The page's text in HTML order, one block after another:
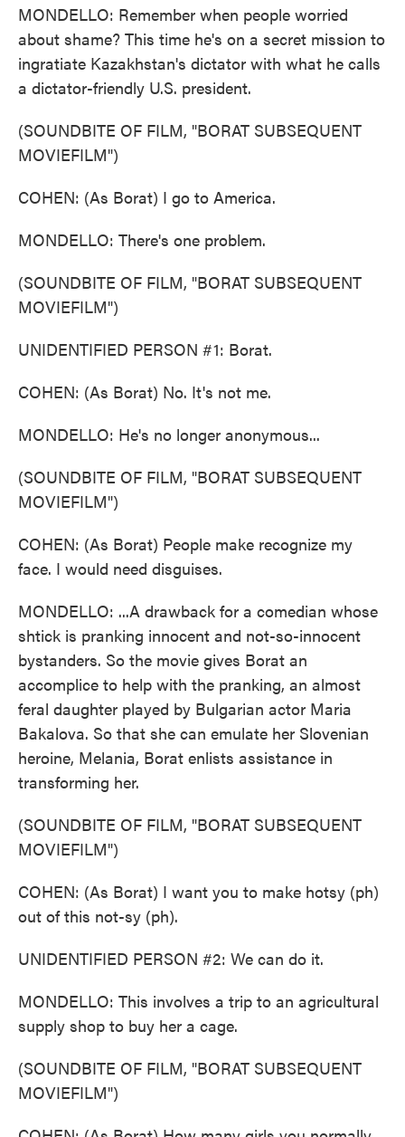
MONDELLO: Remember when people worried
about shame? This time he's on a secret mission to
ingratiate Kazakhstan's dictator with what he calls
a dictator-friendly U.S. president.
(SOUNDBITE OF FILM, "BORAT SUBSEQUENT
MOVIEFILM")
COHEN: (As Borat) I go to America.
MONDELLO: There's one problem.
(SOUNDBITE OF FILM, "BORAT SUBSEQUENT
MOVIEFILM")
UNIDENTIFIED PERSON #1: Borat.
COHEN: (As Borat) No. It's not me.
MONDELLO: He's no longer anonymous...
(SOUNDBITE OF FILM, "BORAT SUBSEQUENT
MOVIEFILM")
COHEN: (As Borat) People make recognize my
face. I would need disguises.
MONDELLO: ...A drawback for a comedian whose
shtick is pranking innocent and not-so-innocent
bystanders. So the movie gives Borat an
accomplice to help with the pranking, an almost
feral daughter played by Bulgarian actor Maria
Bakalova. So that she can emulate her Slovenian
heroine, Melania, Borat enlists assistance in
transforming her.
(SOUNDBITE OF FILM, "BORAT SUBSEQUENT
MOVIEFILM")
COHEN: (As Borat) I want you to make hotsy (ph)
out of this not-sy (ph).
UNIDENTIFIED PERSON #2: We can do it.
MONDELLO: This involves a trip to an agricultural
supply shop to buy her a cage.
(SOUNDBITE OF FILM, "BORAT SUBSEQUENT
MOVIEFILM")